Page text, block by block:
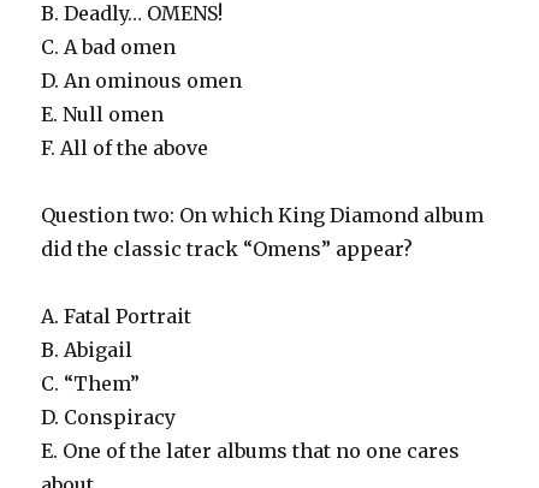
B. Deadly… OMENS!
C. A bad omen
D. An ominous omen
E. Null omen
F. All of the above
Question two: On which King Diamond album
did the classic track “Omens” appear?
A. Fatal Portrait
B. Abigail
C. “Them”
D. Conspiracy
E. One of the later albums that no one cares